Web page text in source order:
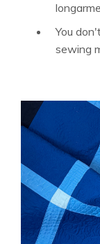
You
sewing